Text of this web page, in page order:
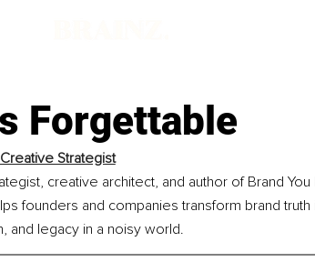
Forgettable
Strategist
creative architect, and author of Brand
founders and companies transform brand
and legacy in a noisy world.